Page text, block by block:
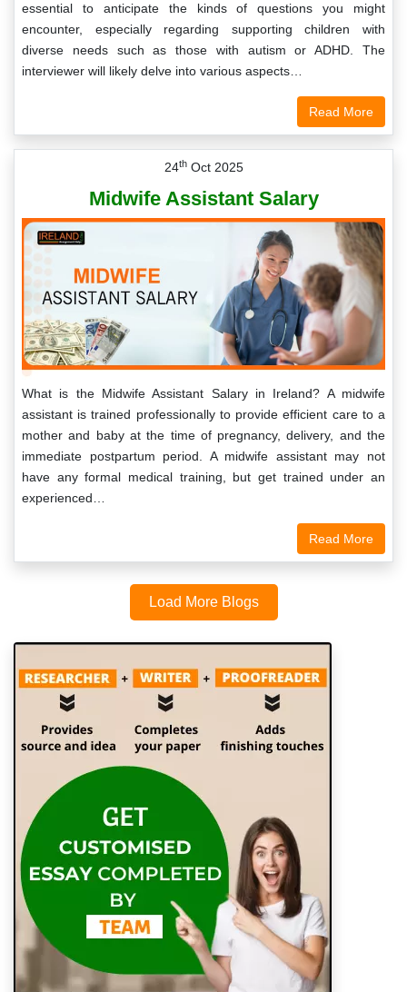
essential to anticipate the kinds of questions you might
encounter, especially regarding supporting children with
diverse needs such as those with autism or ADHD. The
interviewer will likely delve into various aspects…
Read More
24thOct 2025
Midwife Assistant Salary
What is the Midwife Assistant Salary in Ireland? A midwife
assistant is trained professionally to provide efficient care to a
mother and baby at the time of pregnancy, delivery, and the
immediate postpartum period. A midwife assistant may not
have any formal medical training, but get trained under an
experienced…
Read More
Load More Blogs